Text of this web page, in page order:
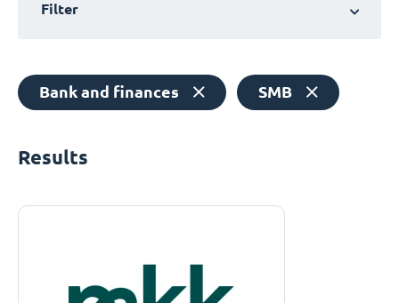
Filter
Bank and finances SMB
Results